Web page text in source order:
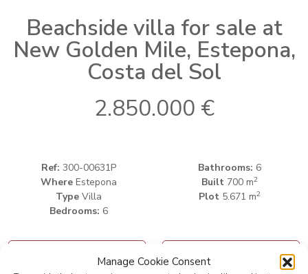
Manage Cookie Consent
Beachside villa for sale at
New Golden Mile, Estepona,
Costa del Sol
2.850.000 €
Ref: 300-00631P
Where Estepona
Type Villa
Bedrooms: 6
Bathrooms: 6
Built700 m2
Plot5.671 m2
Favorite